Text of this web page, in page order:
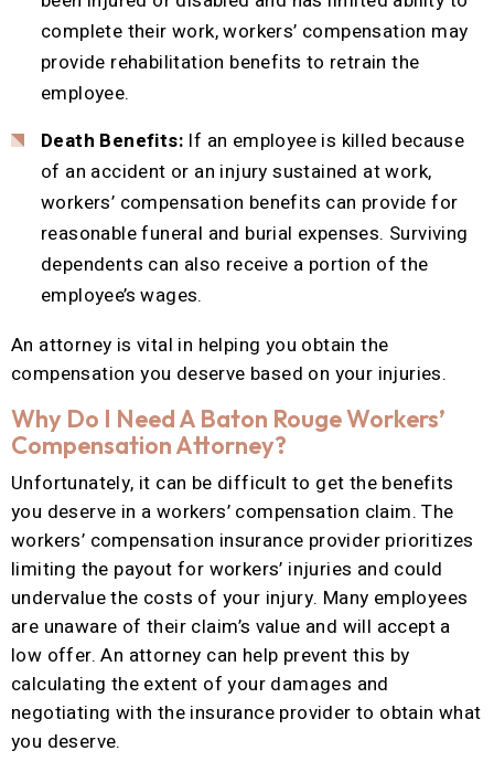
complete their work, workers’ compensation may
provide rehabilitation benefits to retrain the
employee.
Death Benefits: If an employee is killed because
of an accident or an injury sustained at work,
workers’ compensation benefits can provide for
reasonable funeral and burial expenses. Surviving
dependents can also receive a portion of the
employee’s wages.
An attorney is vital in helping you obtain the
compensation you deserve based on your injuries.
Why Do I Need A Baton Rouge Workers’
Compensation Attorney?
Unfortunately, it can be difficult to get the benefits
you deserve in a workers’ compensation claim. The
workers’ compensation insurance provider prioritizes
limiting the payout for workers’ injuries and could
undervalue the costs of your injury. Many employees
are unaware of their claim’s value and will accept a
low offer. An attorney can help prevent this by
calculating the extent of your damages and
negotiating with the insurance provider to obtain what
you deserve.